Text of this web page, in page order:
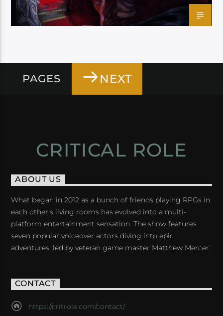
PAGES NEXT
CRITICAL ROLE
ABOUT US
What began in 2012 as a bunch of friends playing RPGs in
each other's living rooms has evolved into a multi-
platform entertainment sensation. The show features
seven popular voiceover actors diving into epic
adventures, led by veteran game master Matthew Mercer.
CONTACT
https://critrole.com/contact/